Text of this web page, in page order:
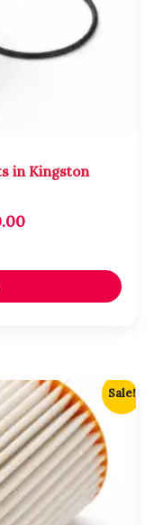
in Kingston
Sale!
Current
price
is:
$2,500.00.